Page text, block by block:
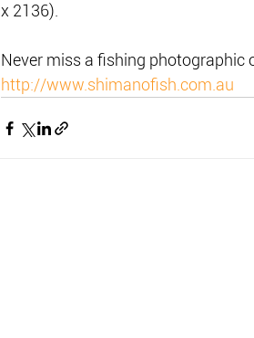
x 2136).
Never miss a fishing photographic
http://www.shimanofish.com.au